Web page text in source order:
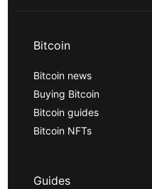
Bitcoin
Bitcoin news
Buying Bitcoin
Bitcoin guides
Bitcoin NFTs
Guides